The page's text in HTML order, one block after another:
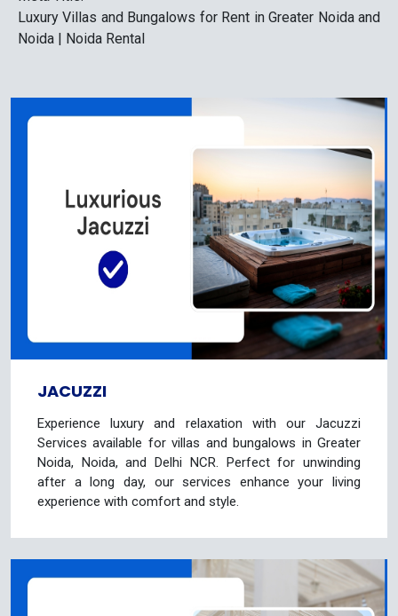
Luxury Villas and Bungalows for Rent in Greater Noida and
Noida | Noida Rental
JACUZZI
Experience luxury and relaxation with our Jacuzzi
Services available for villas and bungalows in Greater
Noida, Noida, and Delhi NCR. Perfect for unwinding
after a long day, our services enhance your living
experience with comfort and style.